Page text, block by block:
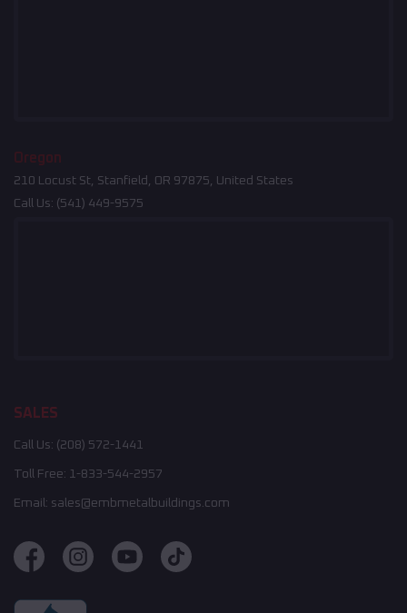
Oregon
210 Locust St, Stanfield, OR 97875, United States
Call Us: (541) 449-9575
SALES
Call Us: (208) 572-1441
Toll Free: 1-833-544-2957
Email: sales@embmetalbuildings.com